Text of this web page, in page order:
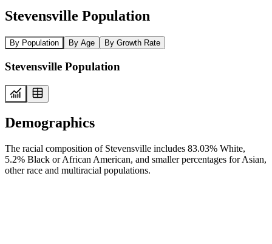
Stevensville Population
By Population By Age By Growth Rate
Stevensville Population
Demographics
The racial composition of Stevensville includes 83.03% White,
5.2% Black or African American, and smaller percentages for Asian,
other race and multiracial populations.